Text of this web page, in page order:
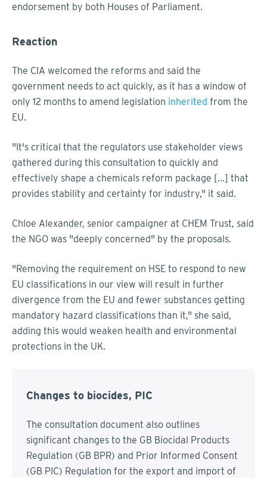
endorsement by both Houses of Parliament.
Reaction
The CIA welcomed the reforms and said the
government needs to act quickly, as it has a window of
only 12 months to amend legislation inherited from the
EU.
"It's critical that the regulators use stakeholder views
gathered during this consultation to quickly and
effectively shape a chemicals reform package [...] that
provides stability and certainty for industry," it said.
Chloe Alexander, senior campaigner at CHEM Trust, said
the NGO was "deeply concerned" by the proposals.
"Removing the requirement on HSE to respond to new
EU classifications in our view will result in further
divergence from the EU and fewer substances getting
mandatory hazard classifications than it," she said,
adding this would weaken health and environmental
protections in the UK.
Changes to biocides, PIC
The consultation document also outlines
significant changes to the GB Biocidal Products
Regulation (GB BPR) and Prior Informed Consent
(GB PIC) Regulation for the export and import of